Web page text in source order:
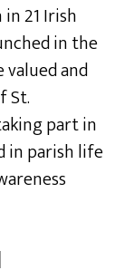
21 Irish
in the
and
St.
part in
in parish life